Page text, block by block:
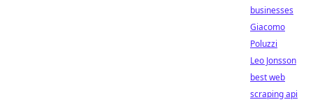
businesses
Giacomo
Poluzzi
Leo Jonsson
best web
scraping api